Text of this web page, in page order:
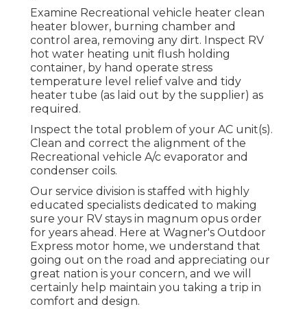
Examine Recreational vehicle heater clean
heater blower, burning chamber and
control area, removing any dirt. Inspect RV
hot water heating unit flush holding
container, by hand operate stress
temperature level relief valve and tidy
heater tube (as laid out by the supplier) as
required.
Inspect the total problem of your AC unit(s).
Clean and correct the alignment of the
Recreational vehicle A/c evaporator and
condenser coils.
Our service division is staffed with highly
educated specialists dedicated to making
sure your RV stays in magnum opus order
for years ahead. Here at Wagner's Outdoor
Express motor home, we understand that
going out on the road and appreciating our
great nation is your concern, and we will
certainly help maintain you taking a trip in
comfort and design.